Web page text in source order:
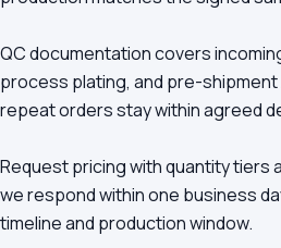
QC documentation covers
process plating, and pre-shipment
repeat orders stay within agreed
Request pricing with quantity tiers
we respond within one business
timeline and production window.